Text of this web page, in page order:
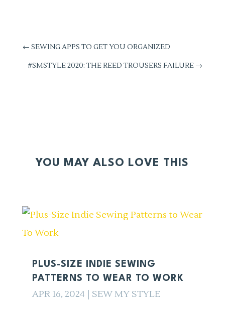
← SEWING APPS TO GET YOU ORGANIZED
#SMSTYLE 2020: THE REED TROUSERS FAILURE →
YOU MAY ALSO LOVE THIS
PLUS-SIZE INDIE SEWING
PATTERNS TO WEAR TO WORK
APR 16, 2024
SEW MY STYLE